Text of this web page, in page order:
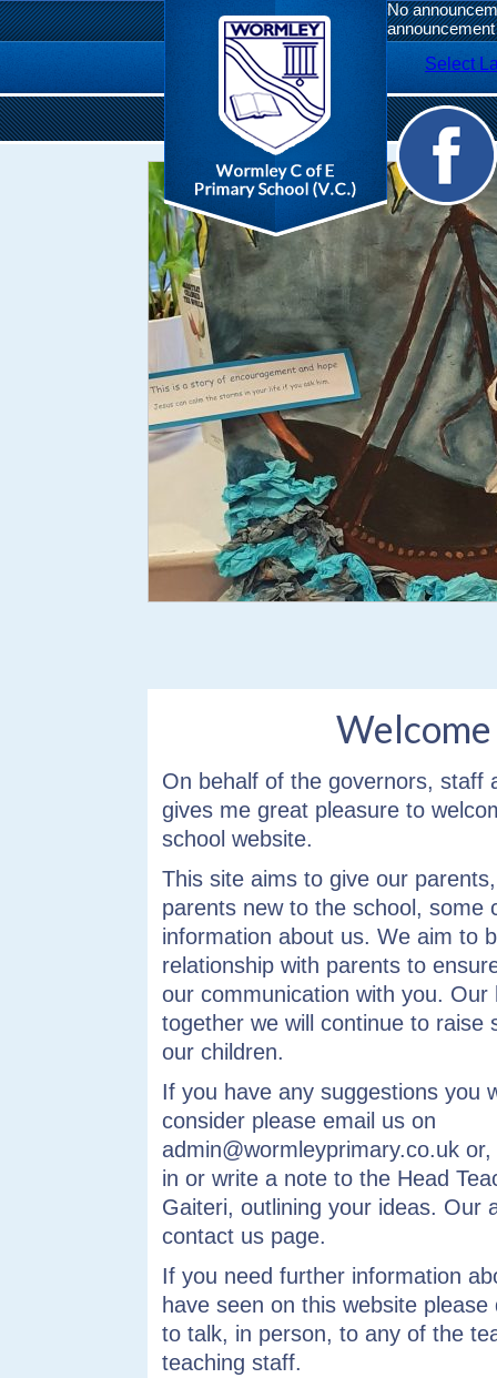
No
Select
Welcome
On behalf of the governors, staff
gives me great pleasure to
school website.
This site aims to give our
parents new to the school, some
information about us. We aim to
relationship with parents to
our communication with you. Our
together we will continue to raise
our children.
If you have any suggestions you
consider please email us on
admin@wormleyprimary.co.uk
in or write a note to the Head
Gaiteri, outlining your ideas. Our
contact us page.
If you need further information
have seen on this website
to talk, in person, to any of the
teaching staff.